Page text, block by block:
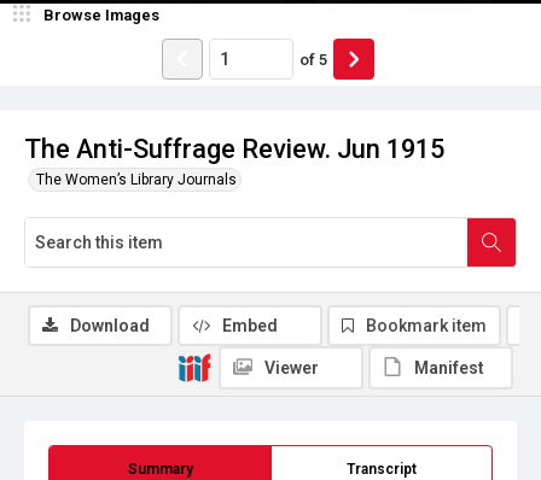
The Anti-Suffrage Review. Jun 1915
The Women’s Library Journals
Browse Images
of 5
Summary Transcript
Download Embed Bookmark item
Viewer Manifest